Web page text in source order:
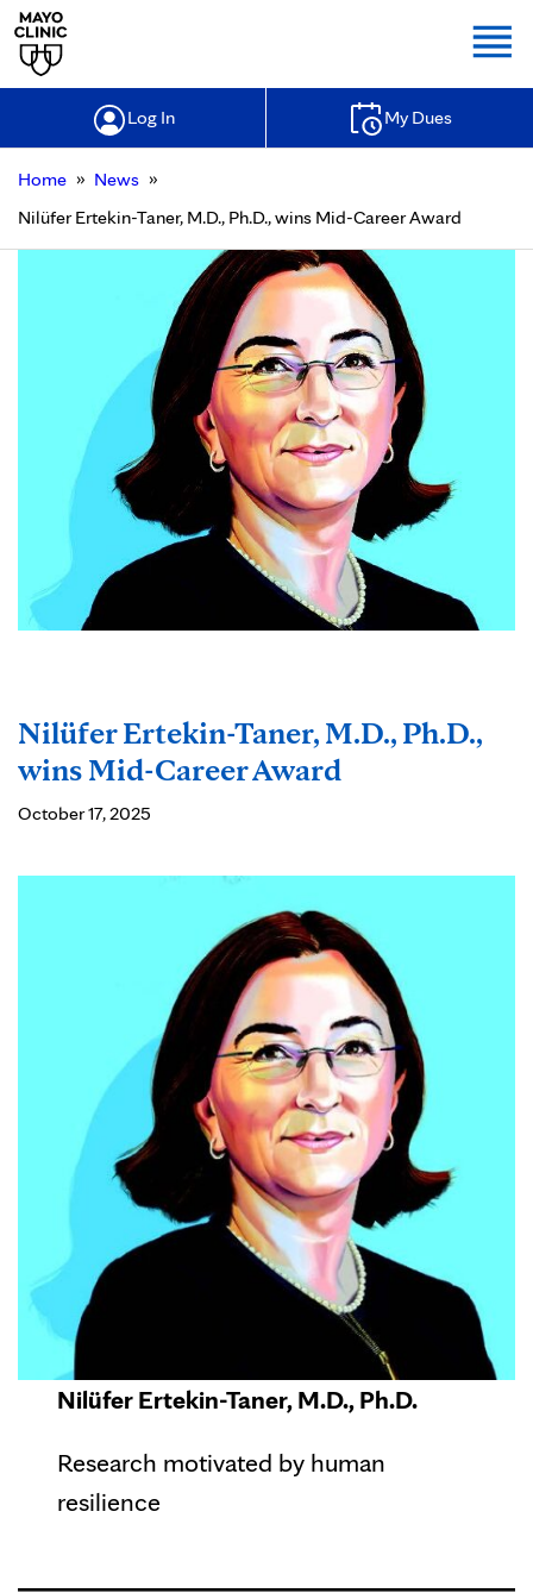
Log In My Dues
Home » News »
Nilüfer Ertekin-Taner, M.D., Ph.D., wins Mid-Career Award
Nilüfer Ertekin-Taner, M.D., Ph.D.,
wins Mid-Career Award
October 17, 2025
Nilüfer Ertekin-Taner, M.D., Ph.D.
Research motivated by human
resilience